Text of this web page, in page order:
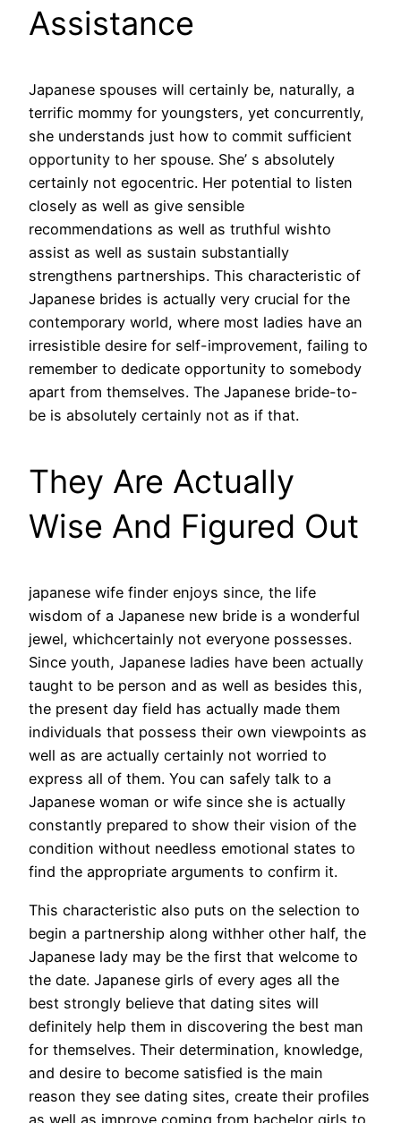
Assistance
Japanese spouses will certainly be, naturally, a
terrific mommy for youngsters, yet concurrently,
she understands just how to commit sufficient
opportunity to her spouse. She’ s absolutely
certainly not egocentric. Her potential to listen
closely as well as give sensible
recommendations as well as truthful wishto
assist as well as sustain substantially
strengthens partnerships. This characteristic of
Japanese brides is actually very crucial for the
contemporary world, where most ladies have an
irresistible desire for self-improvement, failing to
remember to dedicate opportunity to somebody
apart from themselves. The Japanese bride-to-
be is absolutely certainly not as if that.
They Are Actually
Wise And Figured Out
japanese wife finder enjoys since, the life
wisdom of a Japanese new bride is a wonderful
jewel, whichcertainly not everyone possesses.
Since youth, Japanese ladies have been actually
taught to be person and as well as besides this,
the present day field has actually made them
individuals that possess their own viewpoints as
well as are actually certainly not worried to
express all of them. You can safely talk to a
Japanese woman or wife since she is actually
constantly prepared to show their vision of the
condition without needless emotional states to
find the appropriate arguments to confirm it.
This characteristic also puts on the selection to
begin a partnership along withher other half, the
Japanese lady may be the first that welcome to
the date. Japanese girls of every ages all the
best strongly believe that dating sites will
definitely help them in discovering the best man
for themselves. Their determination, knowledge,
and desire to become satisfied is the main
reason they see dating sites, create their profiles
as well as improve coming from bachelor girls to